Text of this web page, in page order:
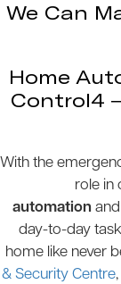
We Can
Home
Control4
With the
role in
automation and
day-to-day
home like never
& Security Centre,